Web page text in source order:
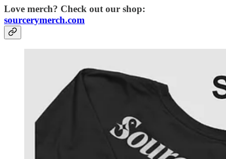
Love merch? Check out our shop:
sourcerymerch.com